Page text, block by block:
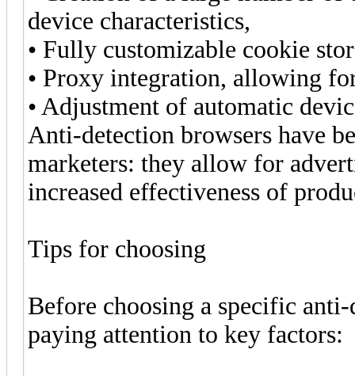
device characteristics,
• Fully customizable cookie
• Proxy integration, allowing
• Adjustment of automatic
Anti-detection browsers have
marketers: they allow for
increased effectiveness of
Tips for choosing
Before choosing a specific
paying attention to key factors: